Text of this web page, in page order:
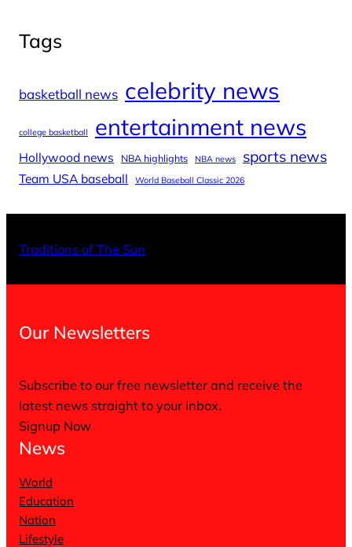
Tags
basketball news celebrity news
college basketball entertainment news
Hollywood news NBA highlights NBA news sports news
Team USA baseball World Baseball Classic 2026
Traditions of The Sun
Our Newsletters
Subscribe to our free newsletter and receive the
latest news straight to your inbox.
Signup Now
News
World
Education
Nation
Lifestyle